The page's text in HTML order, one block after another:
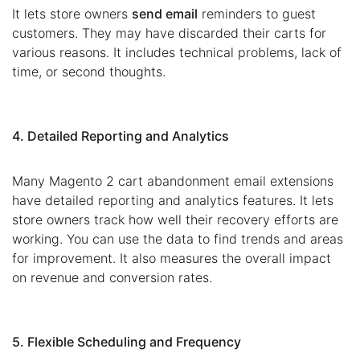
It lets store owners send email reminders to guest
customers. They may have discarded their carts for
various reasons. It includes technical problems, lack of
time, or second thoughts.
4. Detailed Reporting and Analytics
Many Magento 2 cart abandonment email extensions
have detailed reporting and analytics features. It lets
store owners track how well their recovery efforts are
working. You can use the data to find trends and areas
for improvement. It also measures the overall impact
on revenue and conversion rates.
5. Flexible Scheduling and Frequency